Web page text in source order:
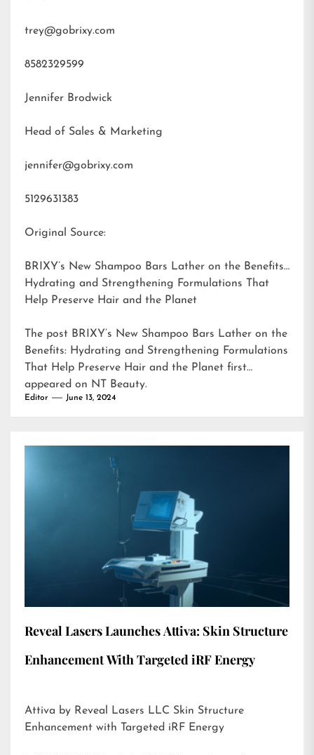
trey@gobrixy.com
8582329599
Jennifer Brodwick
Head of Sales & Marketing
jennifer@gobrixy.com
5129631383
Original Source:
BRIXY’s New Shampoo Bars Lather on the Benefits:
Hydrating and Strengthening Formulations That
Help Preserve Hair and the Planet
The post BRIXY’s New Shampoo Bars Lather on the
Benefits: Hydrating and Strengthening Formulations
That Help Preserve Hair and the Planet first
appeared on NT Beauty.
Editor June 13, 2024
Reveal Lasers Launches Attiva: Skin Structure
Enhancement With Targeted iRF Energy
Attiva by Reveal Lasers LLC Skin Structure
Enhancement with Targeted iRF Energy